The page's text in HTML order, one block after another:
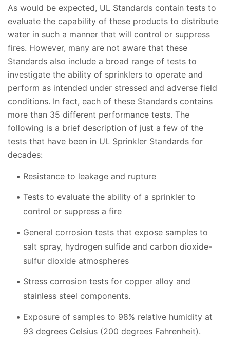
As would be expected, UL Standards contain tests to
evaluate the capability of these products to distribute
water in such a manner that will control or suppress
fires. However, many are not aware that these
Standards also include a broad range of tests to
investigate the ability of sprinklers to operate and
perform as intended under stressed and adverse field
conditions. In fact, each of these Standards contains
more than 35 different performance tests. The
following is a brief description of just a few of the
tests that have been in UL Sprinkler Standards for
decades:
Resistance to leakage and rupture
Tests to evaluate the ability of a sprinkler to
control or suppress a fire
General corrosion tests that expose samples to
salt spray, hydrogen sulfide and carbon dioxide-
sulfur dioxide atmospheres
Stress corrosion tests for copper alloy and
stainless steel components.
Exposure of samples to 98% relative humidity at
93 degrees Celsius (200 degrees Fahrenheit).